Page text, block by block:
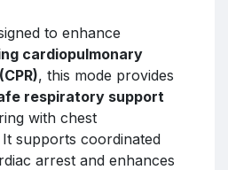
to enhance
cardiopulmonary
, this mode provides
respiratory support
with chest
supports coordinated
arrest and enhances